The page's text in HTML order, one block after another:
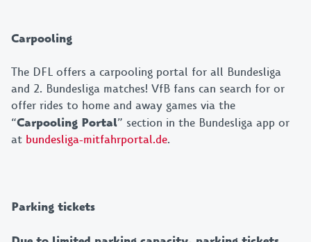
Carpooling
The DFL offers a carpooling portal for all Bundesliga
and 2. Bundesliga matches! VfB fans can search for or
offer rides to home and away games via the
“Carpooling Portal” section in the Bundesliga app or
at bundesliga-mitfahrportal.de.
Parking tickets